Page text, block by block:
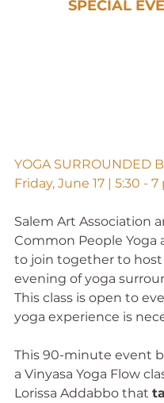
SPECIAL
YOGA SURROUNDED
Friday, June 17 | 5:30 - 7
Salem Art Association
Common People Yoga
to join together to host
evening of yoga
This class is open to
yoga experience is
This 90-minute event
a Vinyasa Yoga Flow
Lorissa Addabbo that